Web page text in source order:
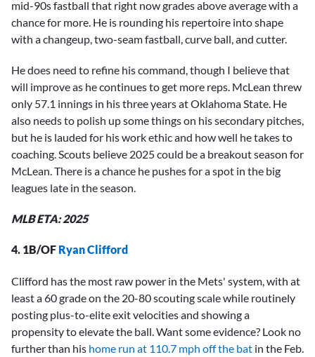
mid-90s fastball that right now grades above average with a
chance for more. He is rounding his repertoire into shape
with a changeup, two-seam fastball, curve ball, and cutter.
He does need to refine his command, though I believe that
will improve as he continues to get more reps. McLean threw
only 57.1 innings in his three years at Oklahoma State. He
also needs to polish up some things on his secondary pitches,
but he is lauded for his work ethic and how well he takes to
coaching. Scouts believe 2025 could be a breakout season for
McLean. There is a chance he pushes for a spot in the big
leagues late in the season.
MLB ETA: 2025
4. 1B/OF Ryan Clifford
Clifford has the most raw power in the Mets' system, with at
least a 60 grade on the 20-80 scouting scale while routinely
posting plus-to-elite exit velocities and showing a
propensity to elevate the ball. Want some evidence? Look no
further than his home run at 110.7 mph off the bat in the Feb.